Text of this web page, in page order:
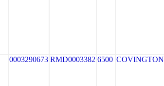
0003290673 RMD0003382 6500 COVINGTON